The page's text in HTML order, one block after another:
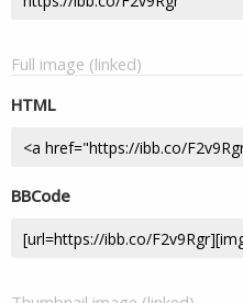
Full image (linked)
HTML
BBCode